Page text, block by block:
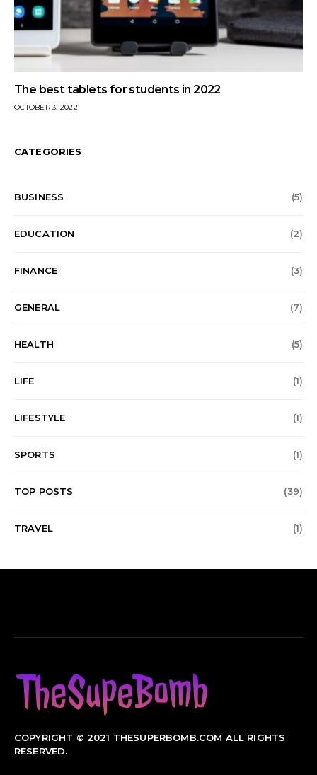
The best tablets for students in 2022
OCTOBER 3, 2022
CATEGORIES
BUSINESS (5)
EDUCATION (2)
FINANCE (3)
GENERAL (7)
HEALTH (5)
LIFE (1)
LIFESTYLE (1)
SPORTS (1)
TOP POSTS (39)
TRAVEL (1)
COPYRIGHT © 2021 THESUPERBOMB.COM ALL RIGHTS
RESERVED.